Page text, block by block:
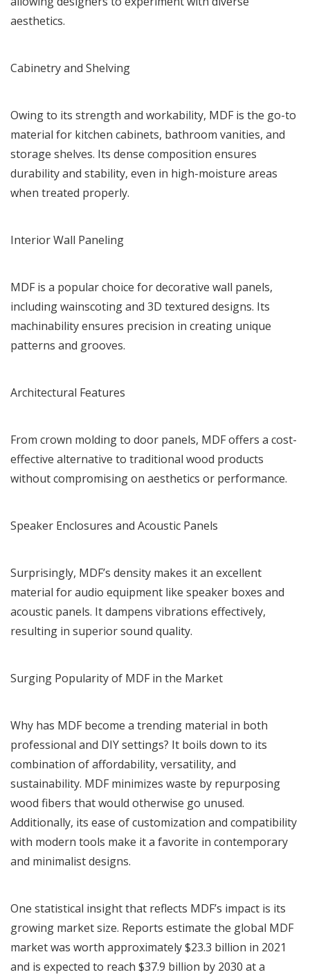
aesthetics.
Cabinetry and Shelving
Owing to its strength and workability, MDF is the go-to
material for kitchen cabinets, bathroom vanities, and
storage shelves. Its dense composition ensures
durability and stability, even in high-moisture areas
when treated properly.
Interior Wall Paneling
MDF is a popular choice for decorative wall panels,
including wainscoting and 3D textured designs. Its
machinability ensures precision in creating unique
patterns and grooves.
Architectural Features
From crown molding to door panels, MDF offers a cost-
effective alternative to traditional wood products
without compromising on aesthetics or performance.
Speaker Enclosures and Acoustic Panels
Surprisingly, MDF’s density makes it an excellent
material for audio equipment like speaker boxes and
acoustic panels. It dampens vibrations effectively,
resulting in superior sound quality.
Surging Popularity of MDF in the Market
Why has MDF become a trending material in both
professional and DIY settings? It boils down to its
combination of affordability, versatility, and
sustainability. MDF minimizes waste by repurposing
wood fibers that would otherwise go unused.
Additionally, its ease of customization and compatibility
with modern tools make it a favorite in contemporary
and minimalist designs.
One statistical insight that reflects MDF’s impact is its
growing market size. Reports estimate the global MDF
market was worth approximately $23.3 billion in 2021
and is expected to reach $37.9 billion by 2030 at a